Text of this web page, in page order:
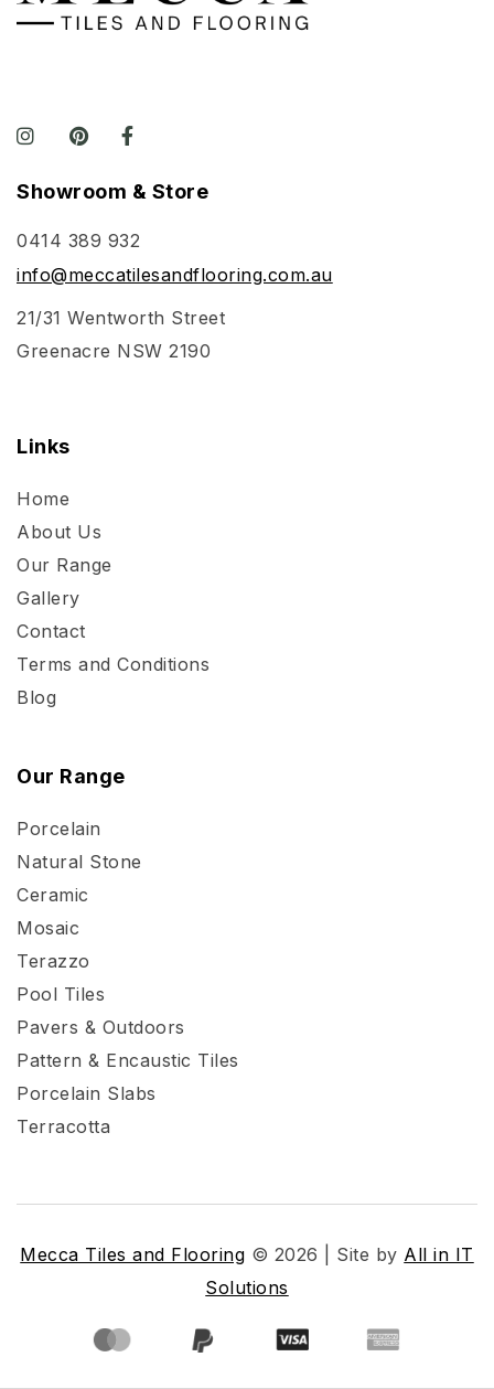
Showroom & Store
0414 389 932
info@meccatilesandflooring.com.au
21/31 Wentworth Street
Greenacre NSW 2190
Links
Home
About Us
Our Range
Gallery
Contact
Terms and Conditions
Blog
Our Range
Porcelain
Natural Stone
Ceramic
Mosaic
Terazzo
Pool Tiles
Pavers & Outdoors
Pattern & Encaustic Tiles
Porcelain Slabs
Terracotta
Mecca Tiles and Flooring © 2026 | Site by All in IT
Solutions